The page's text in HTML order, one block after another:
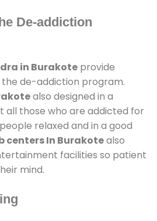
De-addiction
in Burakote provide
de-addiction program.
also designed in a
those who are addicted for
relaxed and in a good
centers In Burakotealso
facilities so patient
mind.